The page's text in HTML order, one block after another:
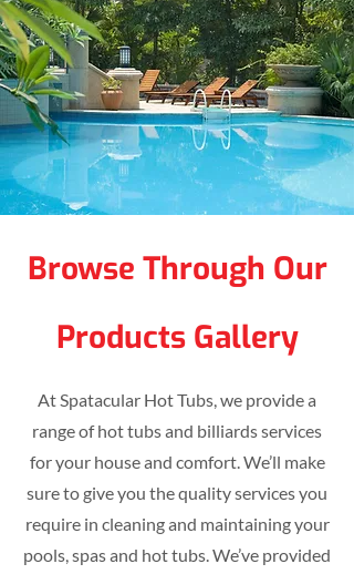
Browse Through Our
Products Gallery
At Spatacular Hot Tubs, we provide a
range of hot tubs and billiards services
for your house and comfort. We’ll make
sure to give you the quality services you
require in cleaning and maintaining your
pools, spas and hot tubs. We’ve provided